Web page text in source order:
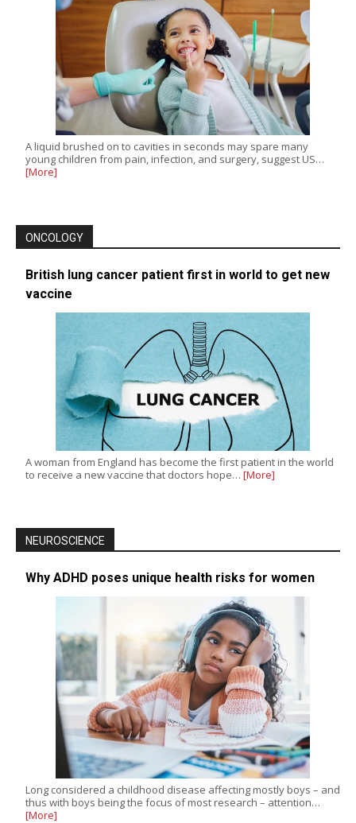
A liquid brushed on to cavities in seconds may spare many
young children from pain, infection, and surgery, suggest US…
[More]
ONCOLOGY
British lung cancer patient first in world to get new
vaccine
A woman from England has become the first patient in the world
to receive a new vaccine that doctors hope… [More]
NEUROSCIENCE
Why ADHD poses unique health risks for women
Long considered a childhood disease affecting mostly boys – and
thus with boys being the focus of most research – attention…
[More]